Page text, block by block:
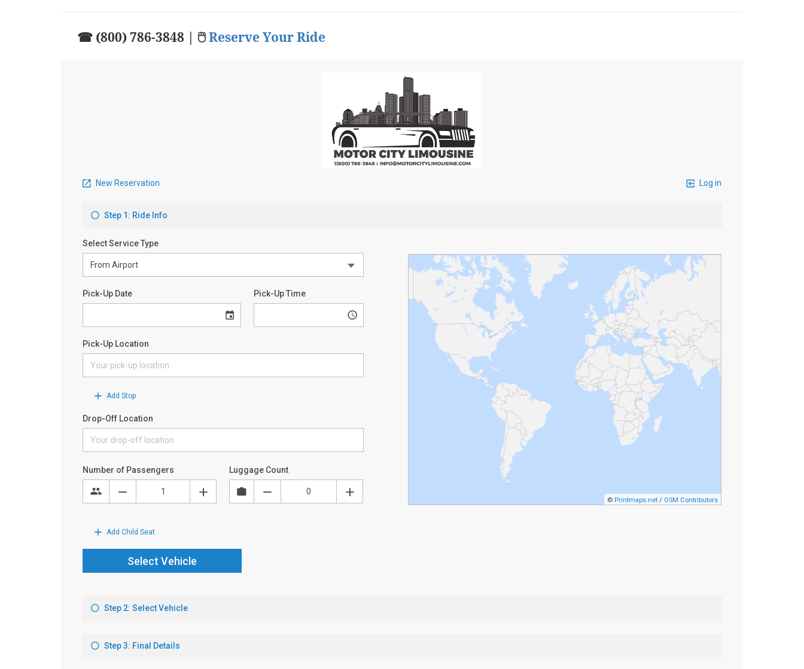
☎ (800) 786-3848 | 🖱Reserve Your Ride